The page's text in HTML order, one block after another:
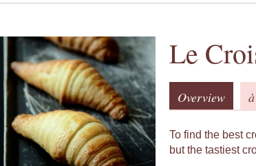
Le
Overview
To find the best
but the tastiest